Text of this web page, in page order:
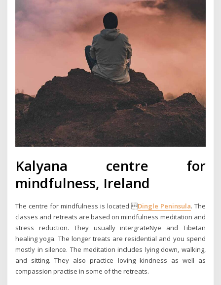
Kalyana centre for
mindfulness, Ireland
The centre for mindfulness is located Dingle Peninsula. The
classes and retreats are based on mindfulness meditation and
stress reduction. They usually intergrateNye and Tibetan
healing yoga. The longer treats are residential and you spend
mostly in silence. The meditation includes lying down, walking,
and sitting. They also practice loving kindness as well as
compassion practise in some of the retreats.